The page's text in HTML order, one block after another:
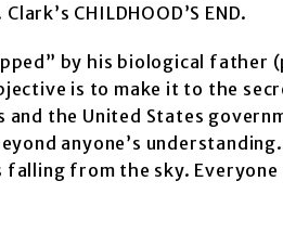
CHILDHOOD’S END.
by his biological father
is to make it to the
the United States
anyone’s
from the sky. Everyone